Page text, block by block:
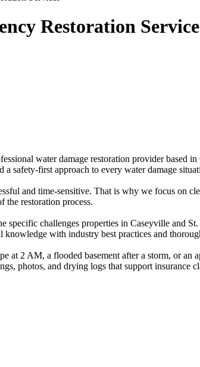
Restoration
water damage restoration provider
a safety-first approach to every water damage
and time-sensitive. That is why we focus on
the restoration process.
specific challenges properties in Caseyville and
knowledge with industry best practices and
at 2 AM, a flooded basement after a storm, or
photos, and drying logs that support insurance